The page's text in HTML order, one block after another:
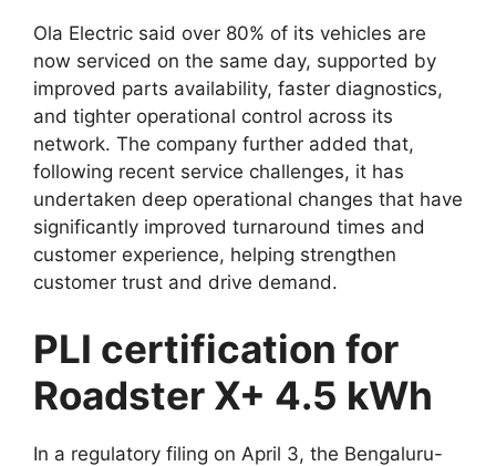
Ola Electric said over 80% of its vehicles are
now serviced on the same day, supported by
improved parts availability, faster diagnostics,
and tighter operational control across its
network. The company further added that,
following recent service challenges, it has
undertaken deep operational changes that have
significantly improved turnaround times and
customer experience, helping strengthen
customer trust and drive demand.
PLI certification for
Roadster X+ 4.5 kWh
In a regulatory filing on April 3, the Bengaluru-